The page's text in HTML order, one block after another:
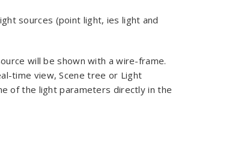
sources (point light, ies light and
will be shown with a wire-frame.
time view, Scene tree or Light
of the light parameters directly in the